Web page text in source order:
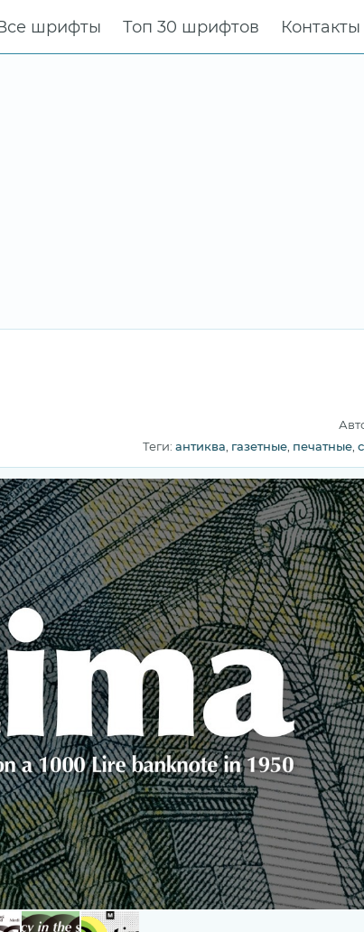
шрифты Топ 30 шрифтов Контакты
Теги: антиква газетные печатные